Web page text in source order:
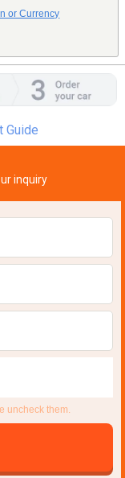
or Currency
Guide
inquiry
uncheck them.